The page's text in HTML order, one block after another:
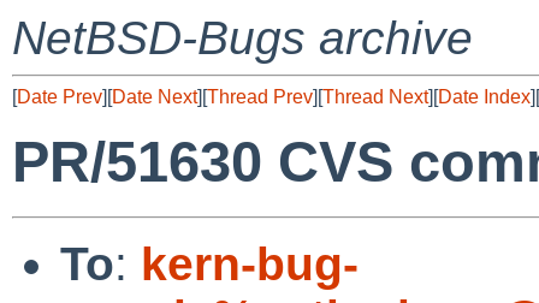
NetBSD-Bugs archive
[Date Prev][Date Next][Thread Prev][Thread Next][Date Index][
PR/51630 CVS
To: kern-bug-